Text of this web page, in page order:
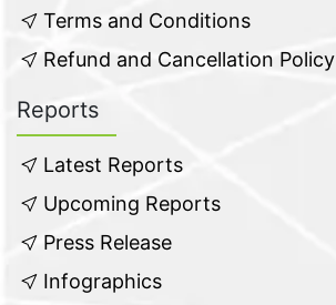
Terms and Conditions
Refund and Cancellation Policy
Reports
Latest Reports
Upcoming Reports
Press Release
Infographics